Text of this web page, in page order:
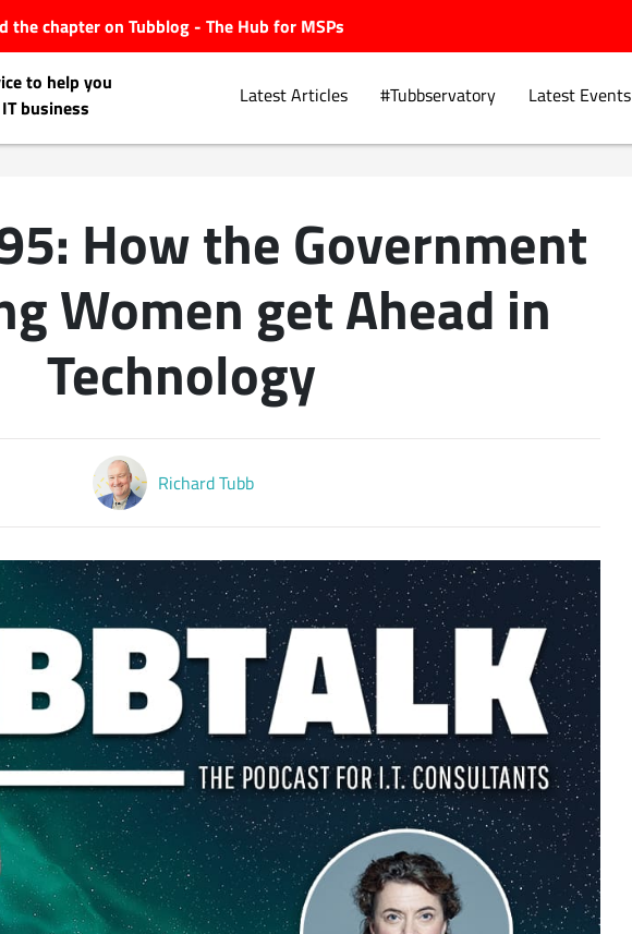
the chapter on Tubblog - The Hub for MSPs
to help you
business
Latest Articles #Tubbservatory Latest Events
How the Government
Women get Ahead in
Technology
Richard Tubb
Explore.
Search
for: